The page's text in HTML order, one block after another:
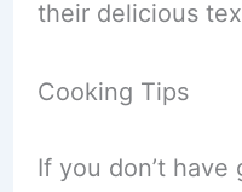
their delicious
Cooking Tips
If you don’t